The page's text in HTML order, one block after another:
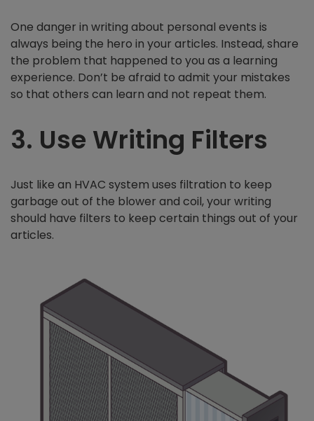
One danger in writing about personal events is
always being the hero in your articles. Instead, share
the problem that happened to you as a learning
experience. Don’t be afraid to admit your mistakes
so that others can learn and not repeat them.
3. Use Writing Filters
Just like an HVAC system uses filtration to keep
garbage out of the blower and coil, your writing
should have filters to keep certain things out of your
articles.